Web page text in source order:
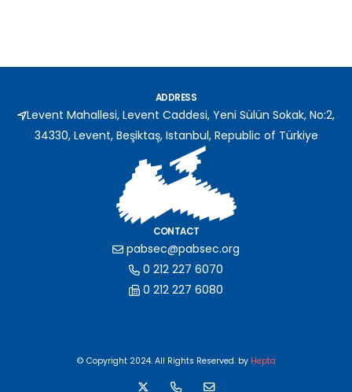
ADDRESS
Levent Mahallesi, Levent Caddesi, Yeni Sülün Sokak, No:2,
34330, Levent, Beşiktaş, Istanbul, Republic of Türkiye
CONTACT
pabsec@pabsec.org
0 212 227 6070
0 212 227 6080
© Copyright 2024. All Rights Reserved. by Hepta